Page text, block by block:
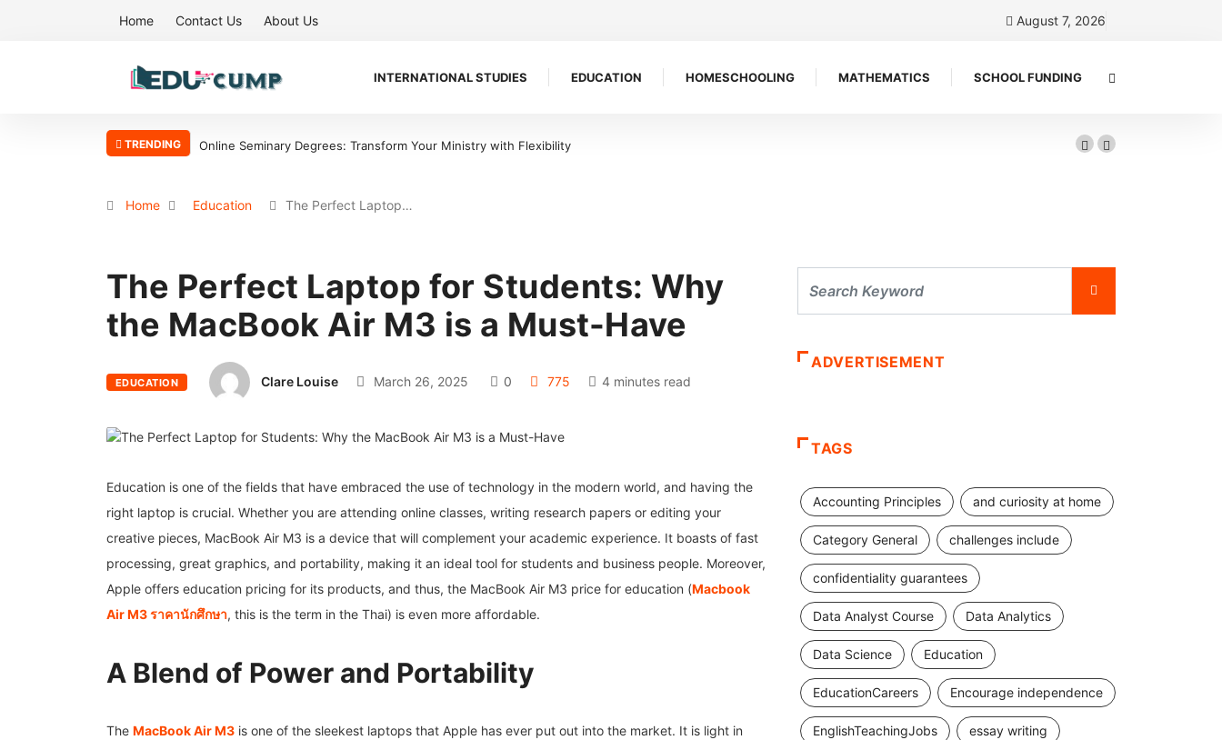
Home Contact Us About Us August 7, 2026
INTERNATIONAL STUDIES EDUCATION HOMESCHOOLING MATHEMATICS SCHOOL FUNDING
TRENDING
Your Ministry with FlexibilityWhy the Boston Tea Party Became a Symbol of Defiance
Home Education The Perfect Laptop…
The Perfect Laptop for Students: Why
the MacBook Air M3 is a Must-Have
EDUCATION Clare Louise March 26, 2025 0 775 4 minutes read
Education is one of the fields that have embraced the use of technology in the modern world, and having the
right laptop is crucial. Whether you are attending online classes, writing research papers or editing your
creative pieces, MacBook Air M3 is a device that will complement your academic experience. It boasts of fast
processing, great graphics, and portability, making it an ideal tool for students and business people. Moreover,
Apple offers education pricing for its products, and thus, the MacBook Air M3 price for education (Macbook
Air M3ราคานักศึกษา, this is the term in the Thai) is even more affordable.
A Blend of Power and Portability
The MacBook Air M3 is one of the sleekest laptops that Apple has ever put out into the market. It is light in
ADVERTISEMENT
TAGS
Accounting Principles and curiosity at home
Category General challenges include
confidentiality guarantees
Data Analyst Course Data Analytics
Data Science Education
EducationCareers Encourage independence
EnglishTeachingJobs essay writing